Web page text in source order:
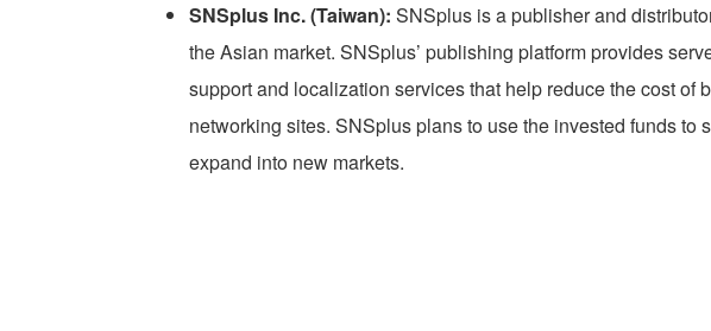
SNSplus Inc. (Taiwan): SNSplus is a publisher and
the Asian market. SNSplus’ publishing platform provides
support and localization services that help reduce the cost of
networking sites. SNSplus plans to use the invested funds to
expand into new markets.